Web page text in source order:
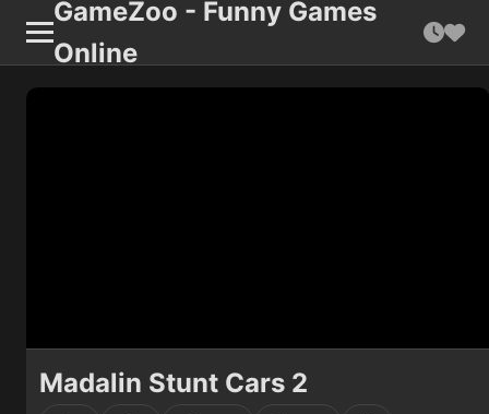
GameZoo - Funny Games
Online
Madalin Stunt Cars 2